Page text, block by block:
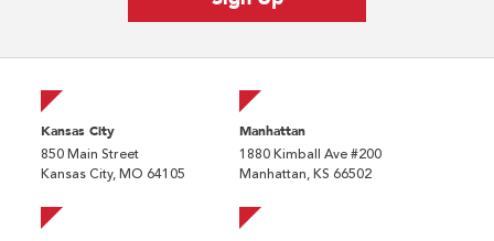
Kansas City
850 Main Street
Kansas City, MO 64105
Manhattan
1880 Kimball Ave #200
Manhattan, KS 66502